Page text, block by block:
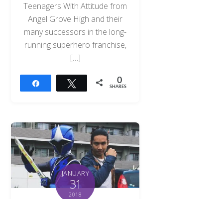
Teenagers With Attitude from
Angel Grove High and their
many successors in the long-
running superhero franchise,
[…]
Tweet 0
SHARES
JANUARY
31
2018